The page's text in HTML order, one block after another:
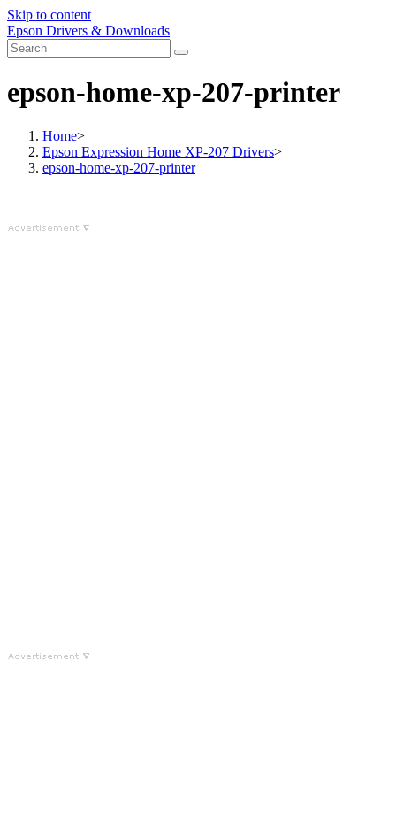
Skip to content
Epson Drivers & Downloads
epson-home-xp-207-printer
Home>
Epson Expression Home XP-207 Drivers>
epson-home-xp-207-printer